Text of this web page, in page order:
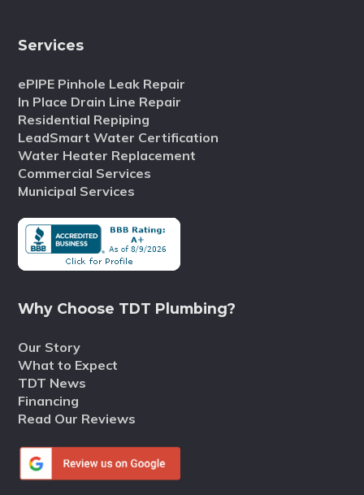
Services
ePIPE Pinhole Leak Repair
In Place Drain Line Repair
Residential Repiping
LeadSmart Water Certification
Water Heater Replacement
Commercial Services
Municipal Services
Why Choose TDT Plumbing?
Our Story
What to Expect
TDT News
Financing
Read Our Reviews